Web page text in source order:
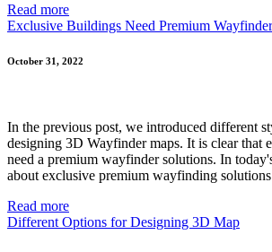
Read more
Exclusive Buildings Need Premium
October 31, 2022
In the previous post, we introduced different
designing 3D Wayfinder maps. It is clear that
need a premium wayfinder solutions. In
about exclusive premium wayfinding
Read more
Different Options for Designing 3D Map